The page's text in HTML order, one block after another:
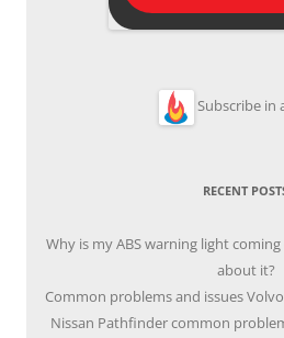
Subscribe in
RECENT
Why is my ABS warning light
about it?
Common problems and issues
Nissan Pathfinder common